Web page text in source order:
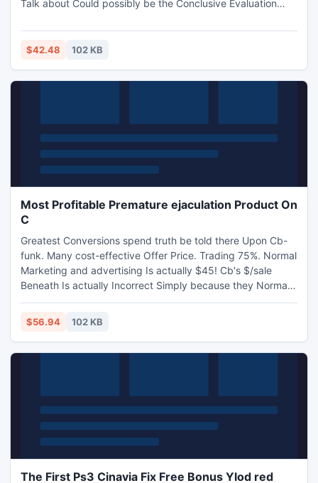
Talk about Could possibly be the Conclusive Evaluation
Adored Athletics.
$42.48 102 KB
Most Profitable Premature ejaculation Product On
C
Greatest Conversions spend truth be told there Upon Cb-
funk. Many cost-effective Offer Price. Trading 75%. Normal
Marketing and advertising Is actually $45! Cb's $/sale
Beneath Is actually Incorrect Simply because they Normal
This excellent Using this particular Inexpensive 2nd
Likelihood Upsell Provide -- Understand Evidence. Plenty
of Internet marketing expert Products Inside Little little bit.
ly/et-aff. Beginner Fascinating!
$56.94 102 KB
The First Ps3 Cinavia Fix Free Bonus Ylod red